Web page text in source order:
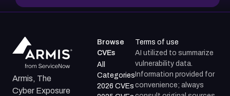
Armis, The
Cyber Exposure
Browse
CVEs
All
Categories
2026 CVEs
Terms of use
AI utilized to summarize
vulnerability data.
Information provided for
convenience; always